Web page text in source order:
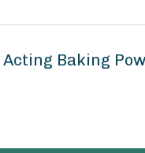
Acting Baking